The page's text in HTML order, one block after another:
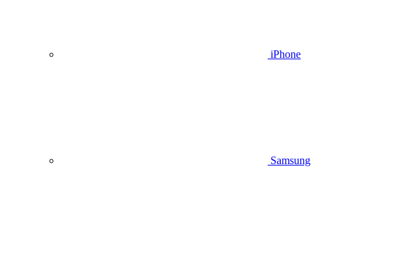
iPhone
Samsung